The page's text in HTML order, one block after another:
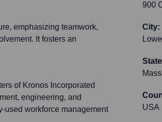
emphasizing teamwork,
It fosters an
of Kronos Incorporated
engineering, and
used workforce management
900
City:
Lowell
USA